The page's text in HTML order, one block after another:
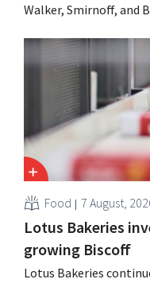
Walker, Smirnoff, and
simultaneously
Guinness and
Food 7 August,
Lotus Bakeries
growing Biscoff
Lotus Bakeries